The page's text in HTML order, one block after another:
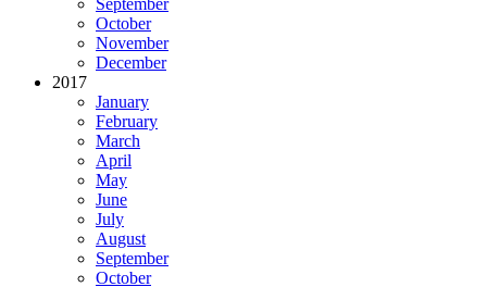
October
November
December
2017
January
February
March
April
May
June
July
August
September
October